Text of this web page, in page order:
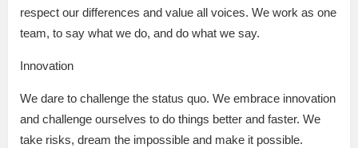
respect our differences and value all voices. We work as one
team, to say what we do, and do what we say.
Innovation
We dare to challenge the status quo. We embrace innovation
and challenge ourselves to do things better and faster. We
take risks, dream the impossible and make it possible.